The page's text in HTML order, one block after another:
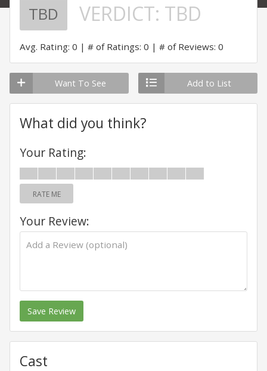
TBD VERDICT: TBD
Avg. Rating: 0 # of Ratings: 0 # of Reviews: 0
Want To See Add to List
What did you think?
Your Rating:
RATE ME
Your Review:
Save Review
Cast